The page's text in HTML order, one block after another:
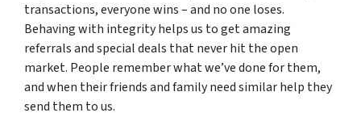
transactions, everyone wins – and no one loses.
Behaving with integrity helps us to get amazing
referrals and special deals that never hit the open
market. People remember what we’ve done for them,
and when their friends and family need similar help they
send them to us.